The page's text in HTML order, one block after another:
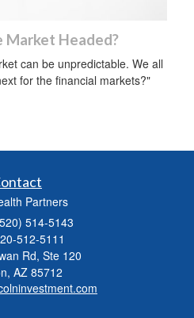
Market Headed?
can be unpredictable. We all
for the financial markets?"
Partners
514-5143
512-5111
Rd, Ste 120
AZ 85712